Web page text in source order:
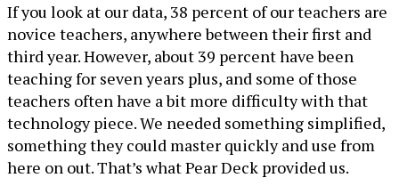
If you look at our data, 38 percent of our teachers are
novice teachers, anywhere between their first and
third year. However, about 39 percent have been
teaching for seven years plus, and some of those
teachers often have a bit more difficulty with that
technology piece. We needed something simplified,
something they could master quickly and use from
here on out. That’s what Pear Deck provided us.